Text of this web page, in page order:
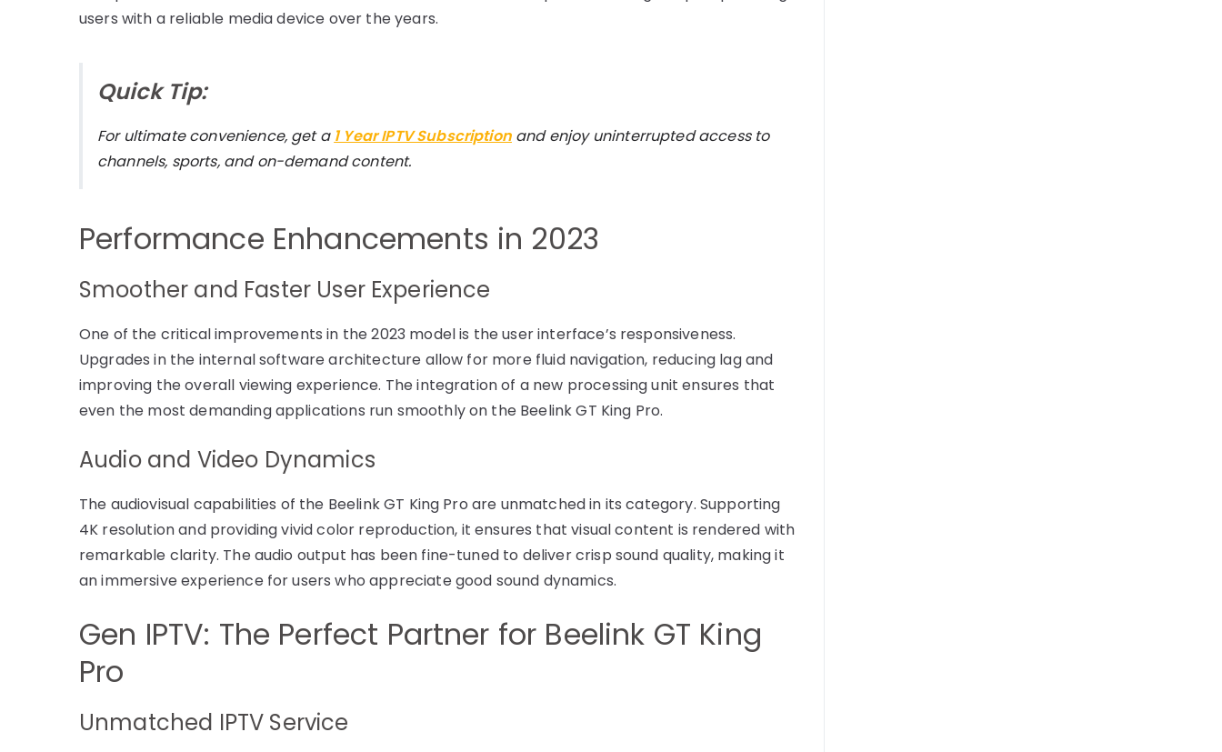
users with a reliable media device over the years.
Quick Tip:
For ultimate convenience, get a 1 Year IPTV Subscriptionand enjoy uninterrupted access to
channels, sports, and on-demand content.
Performance Enhancements in 2023
Smoother and Faster User Experience
One of the critical improvements in the 2023 model is the user interface’s responsiveness.
Upgrades in the internal software architecture allow for more fluid navigation, reducing lag and
improving the overall viewing experience. The integration of a new processing unit ensures that
even the most demanding applications run smoothly on the Beelink GT King Pro.
Audio and Video Dynamics
The audiovisual capabilities of the Beelink GT King Pro are unmatched in its category. Supporting
4K resolution and providing vivid color reproduction, it ensures that visual content is rendered with
remarkable clarity. The audio output has been fine-tuned to deliver crisp sound quality, making it
an immersive experience for users who appreciate good sound dynamics.
Gen IPTV: The Perfect Partner for Beelink GT King
Pro
Unmatched IPTV Service